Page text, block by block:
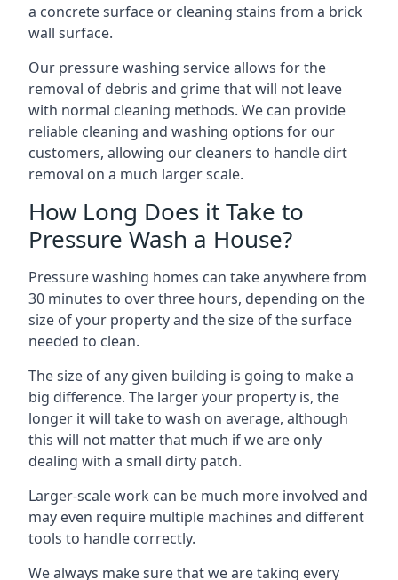
a concrete surface or cleaning stains from a brick
wall surface.
Our pressure washing service allows for the
removal of debris and grime that will not leave
with normal cleaning methods. We can provide
reliable cleaning and washing options for our
customers, allowing our cleaners to handle dirt
removal on a much larger scale.
How Long Does it Take to
Pressure Wash a House?
Pressure washing homes can take anywhere from
30 minutes to over three hours, depending on the
size of your property and the size of the surface
needed to clean.
The size of any given building is going to make a
big difference. The larger your property is, the
longer it will take to wash on average, although
this will not matter that much if we are only
dealing with a small dirty patch.
Larger-scale work can be much more involved and
may even require multiple machines and different
tools to handle correctly.
We always make sure that we are taking every